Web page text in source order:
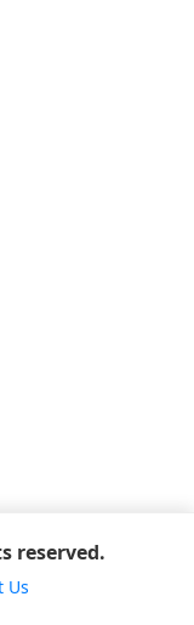
reserved.
Us